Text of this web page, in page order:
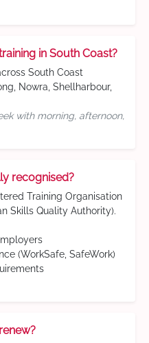
in South Coast?
South Coast
Nowra, Shellharbour,
with morning, afternoon,
recognised?
Training Organisation
Skills Quality Authority).
(WorkSafe, SafeWork)